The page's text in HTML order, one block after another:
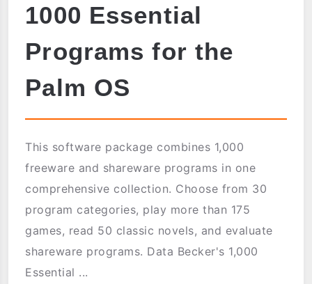
1000 Essential
Programs for the
Palm OS
This software package combines 1,000
freeware and shareware programs in one
comprehensive collection. Choose from 30
program categories, play more than 175
games, read 50 classic novels, and evaluate
shareware programs. Data Becker's 1,000
Essential ...